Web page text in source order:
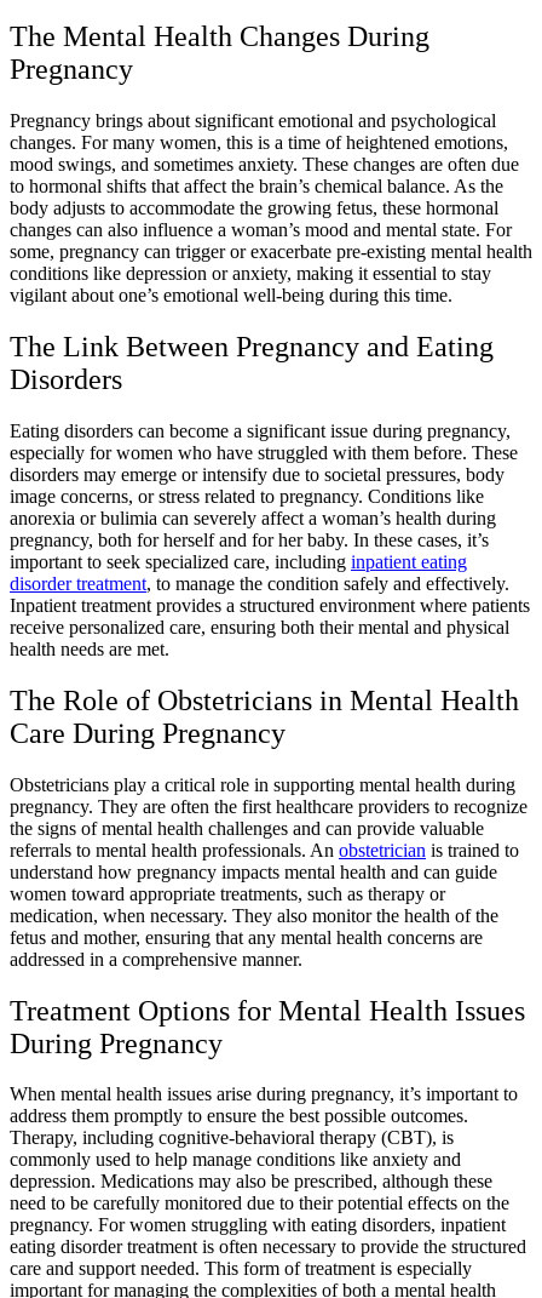
The Mental Health Changes During
Pregnancy
Pregnancy brings about significant emotional and psychological
changes. For many women, this is a time of heightened emotions,
mood swings, and sometimes anxiety. These changes are often due
to hormonal shifts that affect the brain’s chemical balance. As the
body adjusts to accommodate the growing fetus, these hormonal
changes can also influence a woman’s mood and mental state. For
some, pregnancy can trigger or exacerbate pre-existing mental health
conditions like depression or anxiety, making it essential to stay
vigilant about one’s emotional well-being during this time.
The Link Between Pregnancy and Eating
Disorders
Eating disorders can become a significant issue during pregnancy,
especially for women who have struggled with them before. These
disorders may emerge or intensify due to societal pressures, body
image concerns, or stress related to pregnancy. Conditions like
anorexia or bulimia can severely affect a woman’s health during
pregnancy, both for herself and for her baby. In these cases, it’s
important to seek specialized care, including inpatient eating
disorder treatment, to manage the condition safely and effectively.
Inpatient treatment provides a structured environment where patients
receive personalized care, ensuring both their mental and physical
health needs are met.
The Role of Obstetricians in Mental Health
Care During Pregnancy
Obstetricians play a critical role in supporting mental health during
pregnancy. They are often the first healthcare providers to recognize
the signs of mental health challenges and can provide valuable
referrals to mental health professionals. An obstetrician is trained to
understand how pregnancy impacts mental health and can guide
women toward appropriate treatments, such as therapy or
medication, when necessary. They also monitor the health of the
fetus and mother, ensuring that any mental health concerns are
addressed in a comprehensive manner.
Treatment Options for Mental Health Issues
During Pregnancy
When mental health issues arise during pregnancy, it’s important to
address them promptly to ensure the best possible outcomes.
Therapy, including cognitive-behavioral therapy (CBT), is
commonly used to help manage conditions like anxiety and
depression. Medications may also be prescribed, although these
need to be carefully monitored due to their potential effects on the
pregnancy. For women struggling with eating disorders, inpatient
eating disorder treatment is often necessary to provide the structured
care and support needed. This form of treatment is especially
important for managing the complexities of both a mental health